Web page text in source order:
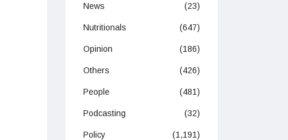
News (23)
Nutritionals (647)
Opinion (186)
Others (426)
People (481)
Podcasting (32)
Policy (1,191)